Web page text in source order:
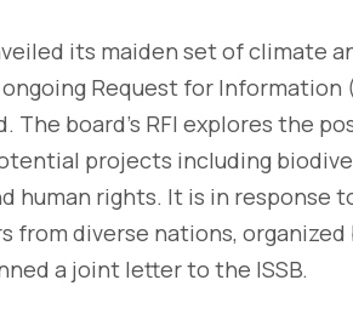
its maiden set of climate
Request for Information
The board's RFI explores the
projects including
human rights. It is in response
from diverse nations,
a joint letter to the ISSB.